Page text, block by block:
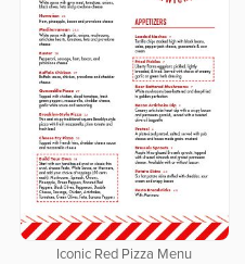
Iconic Red Pizza Menu